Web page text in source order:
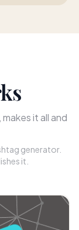
it all and
generator.
it.